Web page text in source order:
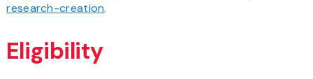
research-creation.
Eligibility